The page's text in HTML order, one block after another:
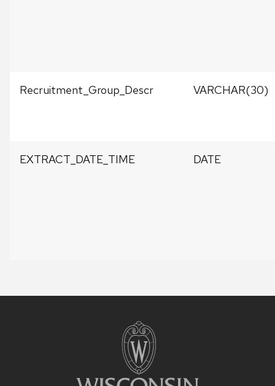
Recruitment_Group_Descr VARCHAR(30)
EXTRACT_DATE_TIME DATE